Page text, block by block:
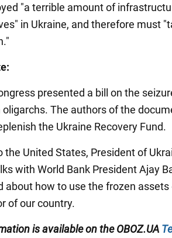
"a terrible amount of
in Ukraine, and therefore must
presented a bill on the
oligarchs. The authors of the
the Ukraine Recovery Fund.
the United States, President of
with World Bank President Ajay
about how to use the frozen assets
of our country.
is available on the OBOZ.UA